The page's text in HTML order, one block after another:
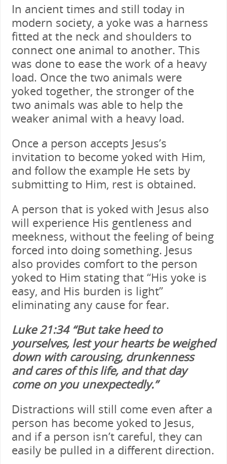
In ancient times and still today in
modern society, a yoke was a harness
fitted at the neck and shoulders to
connect one animal to another. This
was done to ease the work of a heavy
load. Once the two animals were
yoked together, the stronger of the
two animals was able to help the
weaker animal with a heavy load.
Once a person accepts Jesus’s
invitation to become yoked with Him,
and follow the example He sets by
submitting to Him, rest is obtained.
A person that is yoked with Jesus also
will experience His gentleness and
meekness, without the feeling of being
forced into doing something. Jesus
also provides comfort to the person
yoked to Him stating that “His yoke is
easy, and His burden is light”
eliminating any cause for fear.
Luke 21:34 “But take heed to
yourselves, lest your hearts be weighed
down with carousing, drunkenness
and cares of this life, and that day
come on you unexpectedly.”
Distractions will still come even after a
person has become yoked to Jesus,
and if a person isn’t careful, they can
easily be pulled in a different direction.